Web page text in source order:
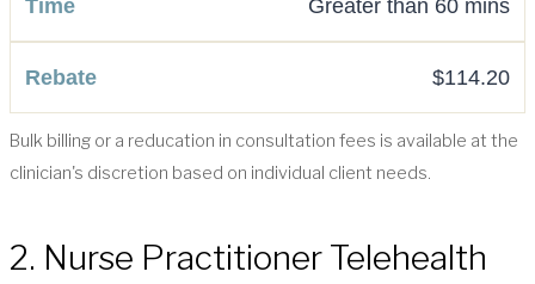
Greater than 60 mins
$114.20
Bulk billing or a reducation in consultation fees is available at the
clinician's discretion based on individual client needs.
2. Nurse Practitioner Telehealth